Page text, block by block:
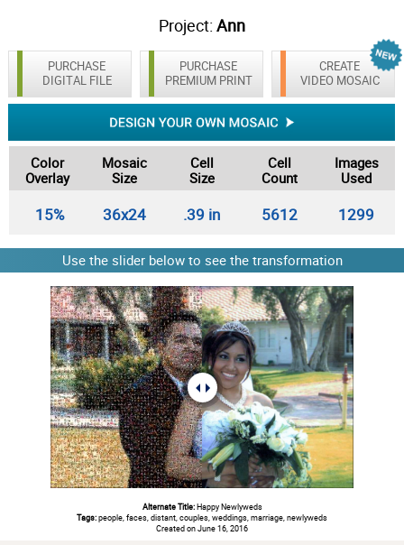
Project: Ann
PURCHASE
DIGITAL FILE
CREATE
VIDEO MOSAIC
PURCHASE
PREMIUM PRINT
Color
Overlay
Mosaic
Size
Cell
Size
Cell
Count
Images
Used
15% 36x24 .39 in 5612 1299
Use the slider below to see the transformation
Alternate Title:Happy Newlyweds
Tags:people, faces, distant, couples, weddings, marriage, newlyweds
Created on June 16, 2016